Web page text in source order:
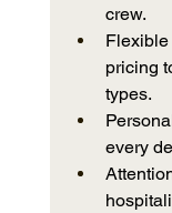
crew.
pricing
types.
every